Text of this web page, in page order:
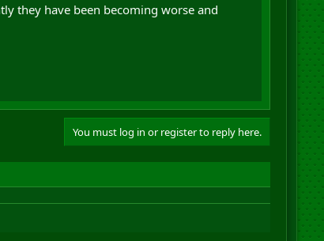
they have been becoming worse and
You must log in or register to reply here.